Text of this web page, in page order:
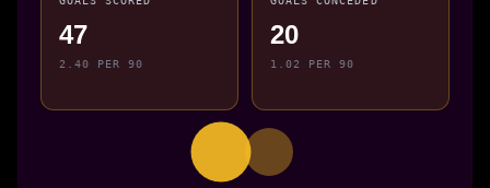
47
2.40 PER 90
20
1.02 PER 90